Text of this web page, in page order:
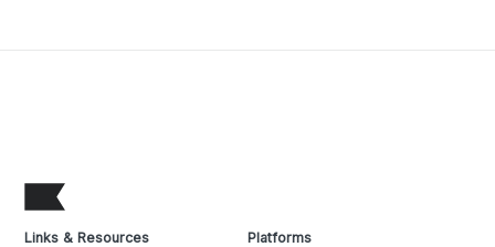
Links & Resources Platforms